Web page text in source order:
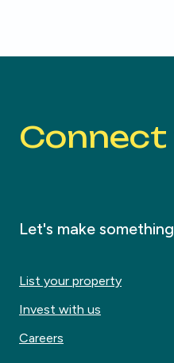
Let's make
List your property
Invest with us
Careers